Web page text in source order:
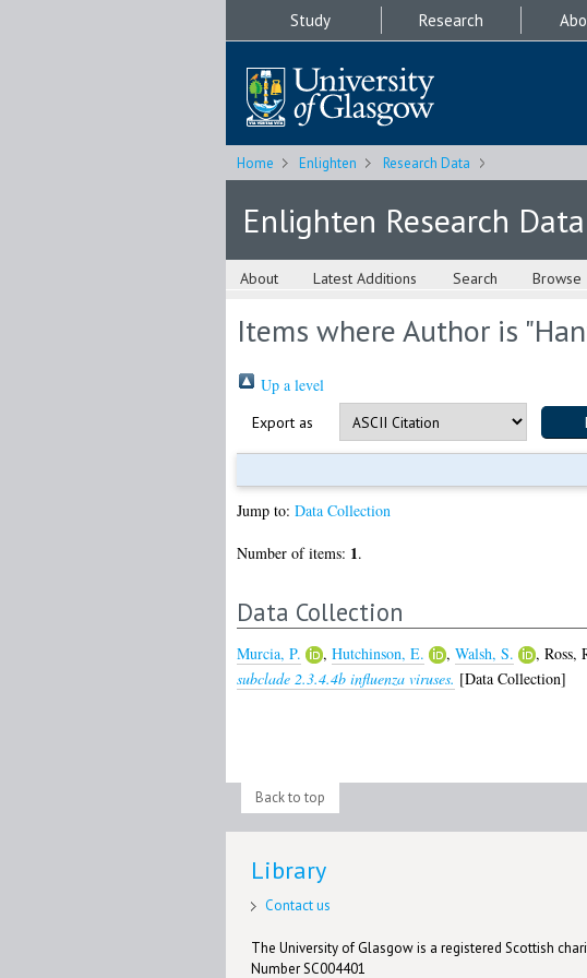
Study Research
Home Enlighten Research Data
Enlighten Research Data
About Latest Additions Search Browse
Items where Author is "
Up a level
Export as
Jump to: Data Collection
Number of items: 1.
Data Collection
Murcia, P. , Hutchinson, E. , Walsh, S. , Ross,
subclade 2.3.4.4b influenza viruses. [Data Collection]
Back to top
Library
Contact us
The University of Glasgow is a registered Scottish
Number SC004401